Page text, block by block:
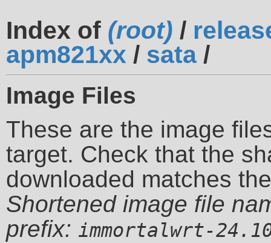
Index of (root) /
apm821xx / sata /
Image Files
These are the image
target. Check that the
downloaded matches
Shortened image file
prefix: immortalwrt-